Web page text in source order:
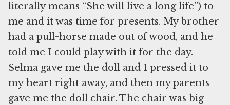
literally means “She will live a long life”) to
me and it was time for presents. My brother
had a pull-horse made out of wood, and he
told me I could play with it for the day.
Selma gave me the doll and I pressed it to
my heart right away, and then my parents
gave me the doll chair. The chair was big